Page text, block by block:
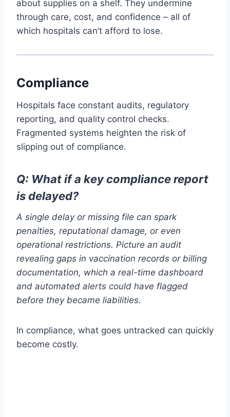
about supplies on a shelf. They undermine
through care, cost, and confidence – all of
which hospitals can’t afford to lose.
Compliance
Hospitals face constant audits, regulatory
reporting, and quality control checks.
Fragmented systems heighten the risk of
slipping out of compliance.
Q: What if a key compliance report
is delayed?
A single delay or missing file can spark
penalties, reputational damage, or even
operational restrictions. Picture an audit
revealing gaps in vaccination records or billing
documentation, which a real-time dashboard
and automated alerts could have flagged
before they became liabilities.
In compliance, what goes untracked can quickly
become costly.